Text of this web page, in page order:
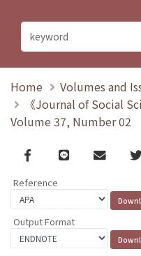
Home
Volumes and
《Journal of Social
Volume 37, Number 02
Facebook
line email
Reference
Output Format